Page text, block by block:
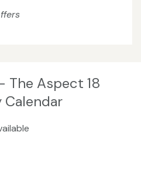
The Aspect 18